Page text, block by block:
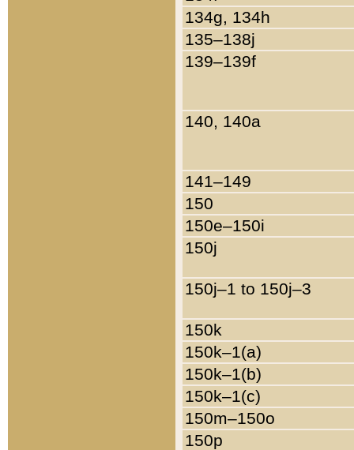
134g, 134h
135–138j
139–139f
140, 140a
141–149
150
150e–150i
150j
150j–1 to 150j–3
150k
150k–1(a)
150k–1(b)
150k–1(c)
150m–150o
150p